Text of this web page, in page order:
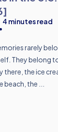
•
4 minutes read
rarely
They belong
there, the ice
the ...